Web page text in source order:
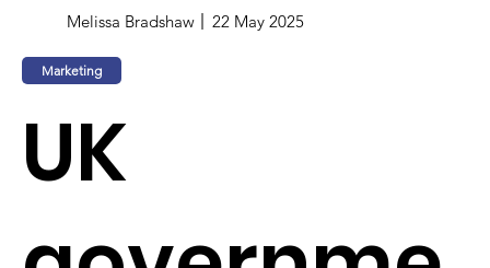
Melissa Bradshaw 22 May 2025
Marketing
UK